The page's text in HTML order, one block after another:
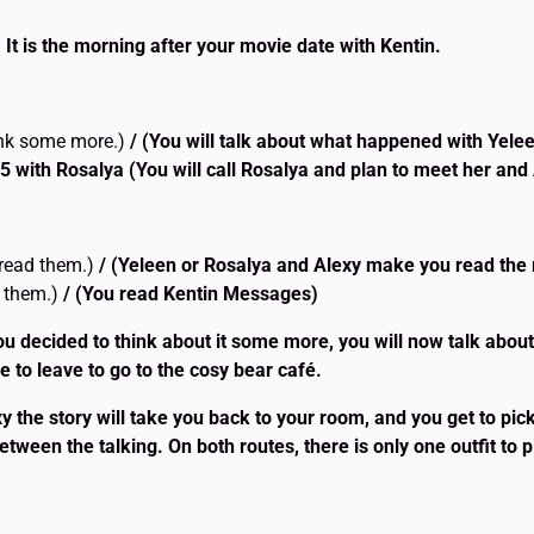
is the morning after your movie date with Kentin.
some more.) / (You will talk about what happened with
with Rosalya (You will call Rosalya and plan to meet her
them.) / (Yeleen or Rosalya and Alexy make you read the
them.) / (You read Kentin Messages)
decided to think about it some more, you will now talk
to leave to go to the cosy bear café.
the story will take you back to your room, and you get to
the talking. On both routes, there is only one outfit to